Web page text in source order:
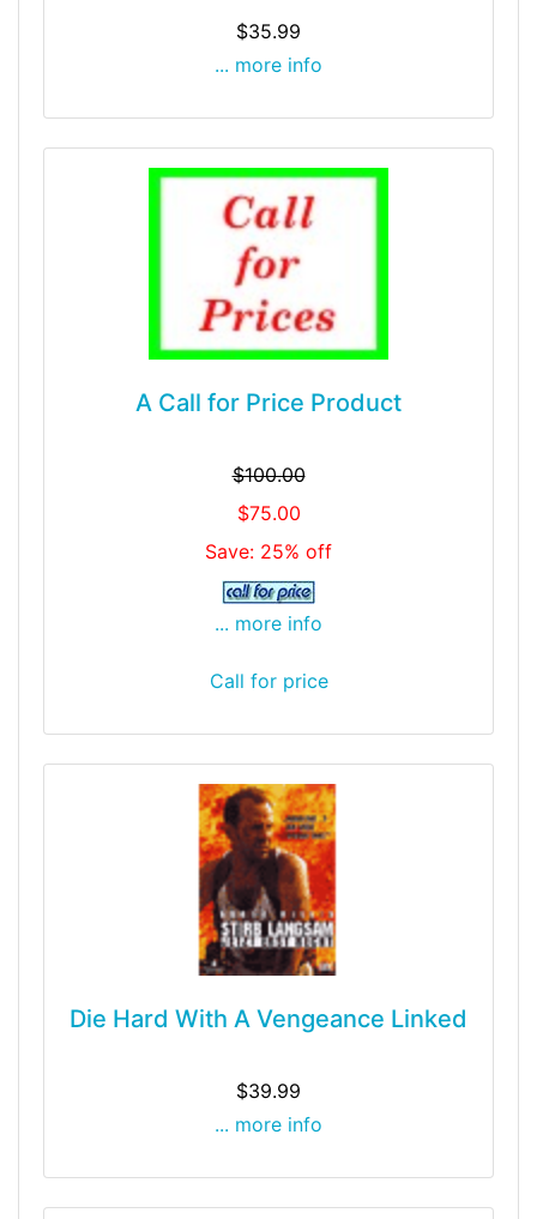
$35.99
... more info
A Call for Price Product
$100.00
$75.00
Save: 25% off
... more info
Call for price
Die Hard With A Vengeance Linked
$39.99
... more info